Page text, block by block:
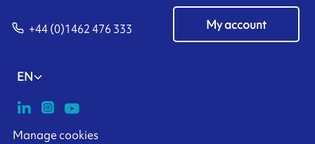
+44 (0)1462 476 333 My account
EN
Manage cookies